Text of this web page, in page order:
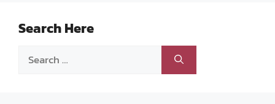
Search Here
Search